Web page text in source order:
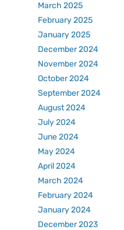
March 2025
February 2025
January 2025
December 2024
November 2024
October 2024
September 2024
August 2024
July 2024
June 2024
May 2024
April 2024
March 2024
February 2024
January 2024
December 2023